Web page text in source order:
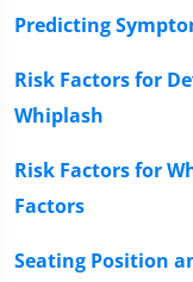
Predicting
Risk Factors for
Whiplash
Risk Factors for
Factors
Seating Position